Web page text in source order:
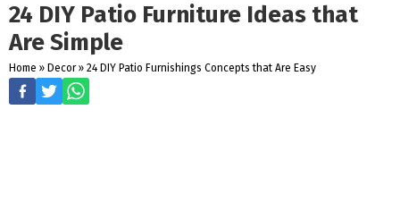
24 DIY Patio Furniture Ideas that
Are Simple
Home » Decor » 24 DIY Patio Furnishings Concepts that Are Easy